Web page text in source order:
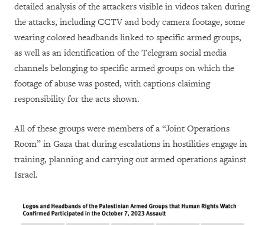
detailed analysis of the attackers visible in videos taken during
the attacks, including CCTV and body camera footage, some
wearing colored headbands linked to specific armed groups,
as well as an identification of the Telegram social media
channels belonging to specific armed groups on which the
footage of abuse was posted, with captions claiming
responsibility for the acts shown.
All of these groups were members of a “Joint Operations
Room” in Gaza that during escalations in hostilities engage in
training, planning and carrying out armed operations against
Israel.